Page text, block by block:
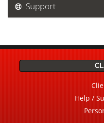
Support
Help /